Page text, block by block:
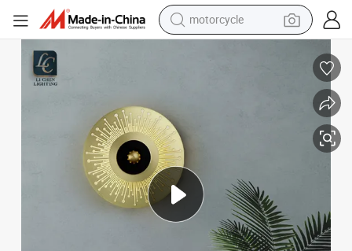
motorcycle
basketball shoe